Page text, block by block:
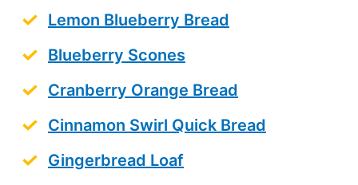
Lemon Blueberry Bread
Blueberry Scones
Cranberry Orange Bread
Cinnamon Swirl Quick Bread
Gingerbread Loaf